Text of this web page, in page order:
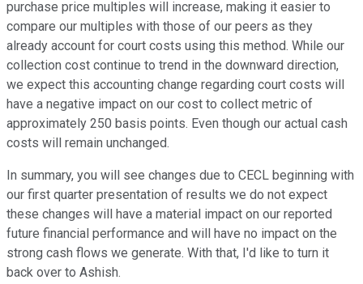
purchase price multiples will increase, making it easier to
compare our multiples with those of our peers as they
already account for court costs using this method. While our
collection cost continue to trend in the downward direction,
we expect this accounting change regarding court costs will
have a negative impact on our cost to collect metric of
approximately 250 basis points. Even though our actual cash
costs will remain unchanged.
In summary, you will see changes due to CECL beginning with
our first quarter presentation of results we do not expect
these changes will have a material impact on our reported
future financial performance and will have no impact on the
strong cash flows we generate. With that, I'd like to turn it
back over to Ashish.